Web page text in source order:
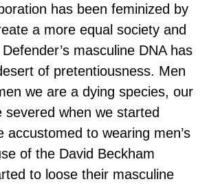
has been feminized by
a more equal society and
masculine DNA has
of pretentiousness. Men
we are a dying species, our
severed when we started
accustomed to wearing men’s
of the David Beckham
to loose their masculine